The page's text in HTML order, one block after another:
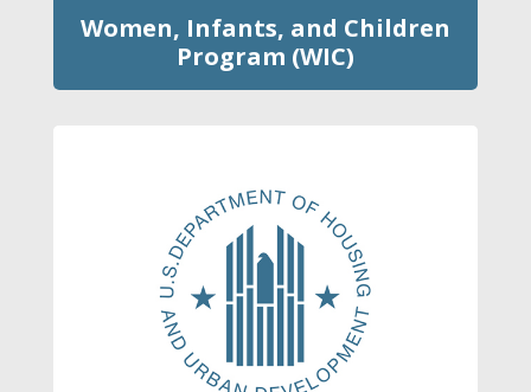
Women, Infants, and Children
Program (WIC)